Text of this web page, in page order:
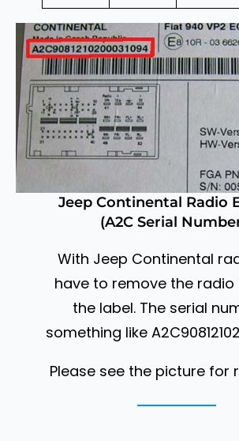
Jeep Continental Radio
(A2C Serial
With Jeep Continental
have to remove the
the label. The serial
something like
Please see the picture for